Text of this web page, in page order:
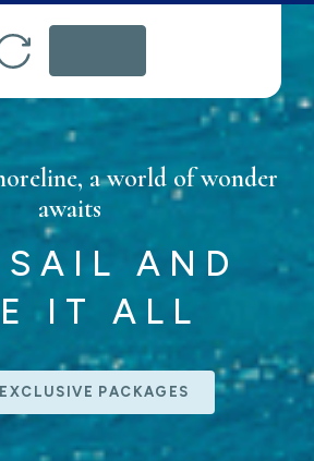
a world of wonder
awaits
AND
IT ALL
PACKAGES